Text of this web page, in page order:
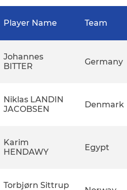
Player Name Team
Johannes
BITTER
Germany
Niklas LANDIN
JACOBSEN
Denmark
Karim
HENDAWY
Egypt
Torbjørn Sittrup